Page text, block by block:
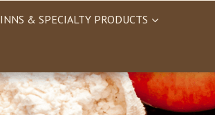
INNS & SPECIALTY PRODUCTS